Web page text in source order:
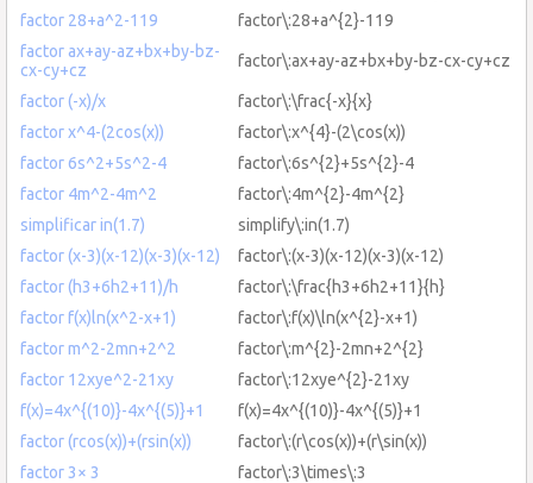
factor 28+a^2-119
factor\:28+a^{2}-119
factor ax+ay-az+bx+by-bz-
cx-cy+cz
factor\:ax+ay-az+bx+by-bz-cx-cy+cz
factor (-x)/x
factor\:\frac{-x}{x}
factor x^4-(2cos(x))
factor\:x^{4}-(2\cos(x))
factor 6s^2+5s^2-4
factor\:6s^{2}+5s^{2}-4
factor 4m^2-4m^2
factor\:4m^{2}-4m^{2}
simplificar in(1.7)
simplify\:in(1.7)
factor (x-3)(x-12)(x-3)(x-12)
factor\:(x-3)(x-12)(x-3)(x-12)
factor (h3+6h2+11)/h
factor\:\frac{h3+6h2+11}{h}
factor f(x)ln(x^2-x+1)
factor\:f(x)\ln(x^{2}-x+1)
factor m^2-2mn+2^2
factor\:m^{2}-2mn+2^{2}
factor 12xye^2-21xy
factor\:12xye^{2}-21xy
f(x)=4x^{(10)}-4x^{(5)}+1
f(x)=4x^{(10)}-4x^{(5)}+1
factor (rcos(x))+(rsin(x))
factor\:(r\cos(x))+(r\sin(x))
factor 3× 3
factor\:3\times\:3